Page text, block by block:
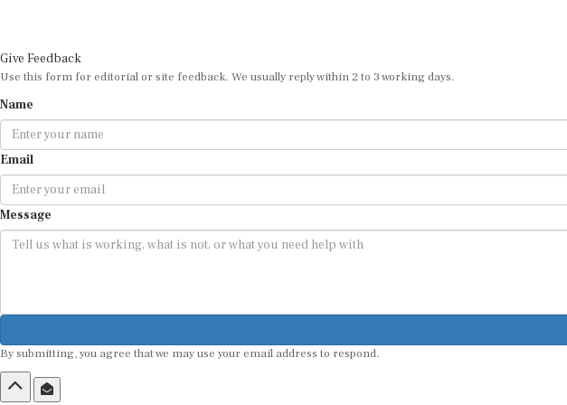
Give Feedback
Use this form for editorial or site feedback. We usually reply within 2 to 3 working days.
Name
Email
Message
By submitting, you agree that we may use your email address to respond.